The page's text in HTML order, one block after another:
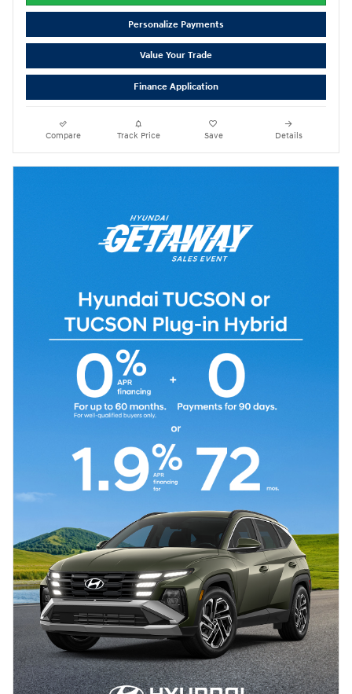
Personalize Payments
Value Your Trade
Finance Application
Compare Track Price Save Details